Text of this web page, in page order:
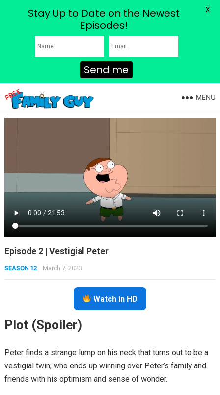
MENU
Episode 2 | Vestigial Peter
SEASON 12 March 7, 2023
Watch in HD
Plot (Spoiler)
Peter finds a strange lump on his neck that turns out to be a
vestigial twin, who ends up winning over Peter’s family and
friends with his optimism and sense of wonder.
Stay Up to Date on the Newest
Episodes!
Send me
X